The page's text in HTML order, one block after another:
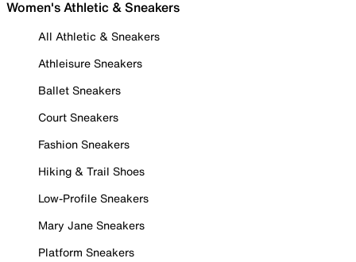
Women's Athletic & Sneakers
All Athletic & Sneakers
Athleisure Sneakers
Ballet Sneakers
Court Sneakers
Fashion Sneakers
Hiking & Trail Shoes
Low-Profile Sneakers
Mary Jane Sneakers
Platform Sneakers